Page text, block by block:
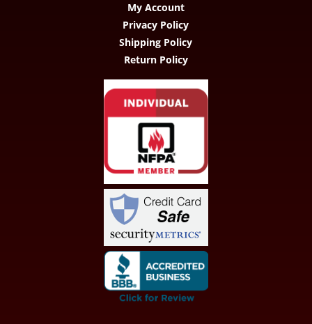
My Account
Privacy Policy
Shipping Policy
Return Policy